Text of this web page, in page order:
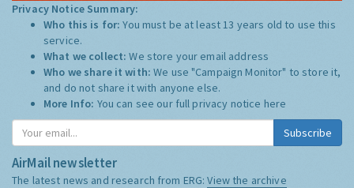
Privacy Notice Summary:
Who this is for:You must be at least 13 years old to use this
service.
What we collect:We store your email address
Who we share it with:We use "Campaign Monitor" to store it,
and do not share it with anyone else.
More Info: You can see our full privacy notice here
Subscribe
AirMail newsletter
The latest news and research from ERG:View the archive